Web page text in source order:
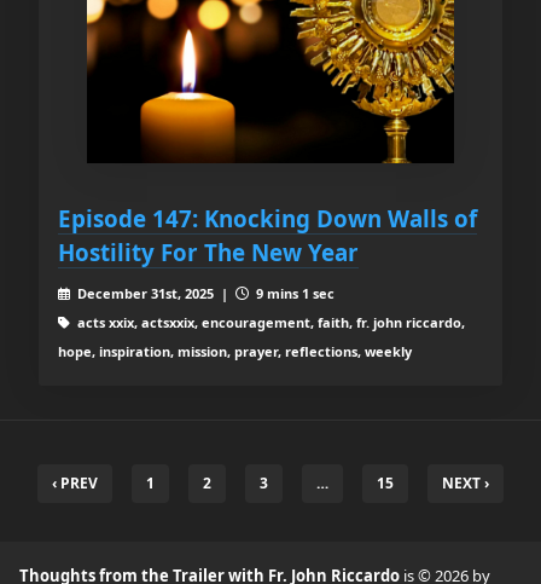
Episode 147: Knocking Down Walls of
Hostility For The New Year
December 31st, 2025 |
9 mins 1 sec
acts xxix, actsxxix, encouragement, faith, fr. john riccardo,
hope, inspiration, mission, prayer, reflections, weekly
‹ PREV 1 2 3 … 15 NEXT ›
Thoughts from the Trailer with Fr. John Riccardo is © 2026 by